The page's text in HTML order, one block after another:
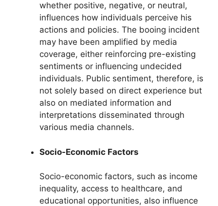
whether positive, negative, or neutral,
influences how individuals perceive his
actions and policies. The booing incident
may have been amplified by media
coverage, either reinforcing pre-existing
sentiments or influencing undecided
individuals. Public sentiment, therefore, is
not solely based on direct experience but
also on mediated information and
interpretations disseminated through
various media channels.
Socio-Economic Factors
Socio-economic factors, such as income
inequality, access to healthcare, and
educational opportunities, also influence